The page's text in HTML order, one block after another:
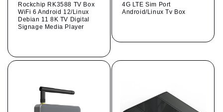
Rockchip RK3588 TV Box
WiFi 6 Android 12/Linux
Debian 11 8K TV Digital
Signage Media Player
4G LTE Sim Port
Android/Linux Tv Box